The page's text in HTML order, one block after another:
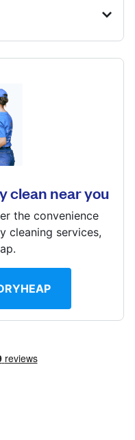
clean near you
the convenience
cleaning services,